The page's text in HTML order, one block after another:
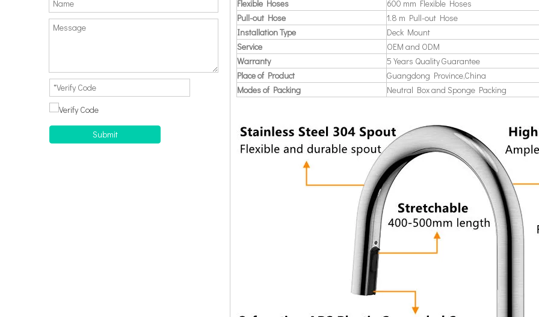
Submit
Flexible Hoses
600 mm Flexible Hoses
Pull-out Hose
1.8 m Pull-out Hose
Installation Type
Deck Mount
Service
OEM and ODM
Warranty
5 Years Quality Guarantee
Place of Product
Guangdong Province,China
Modes of Packing
Neutral Box and Sponge Packing